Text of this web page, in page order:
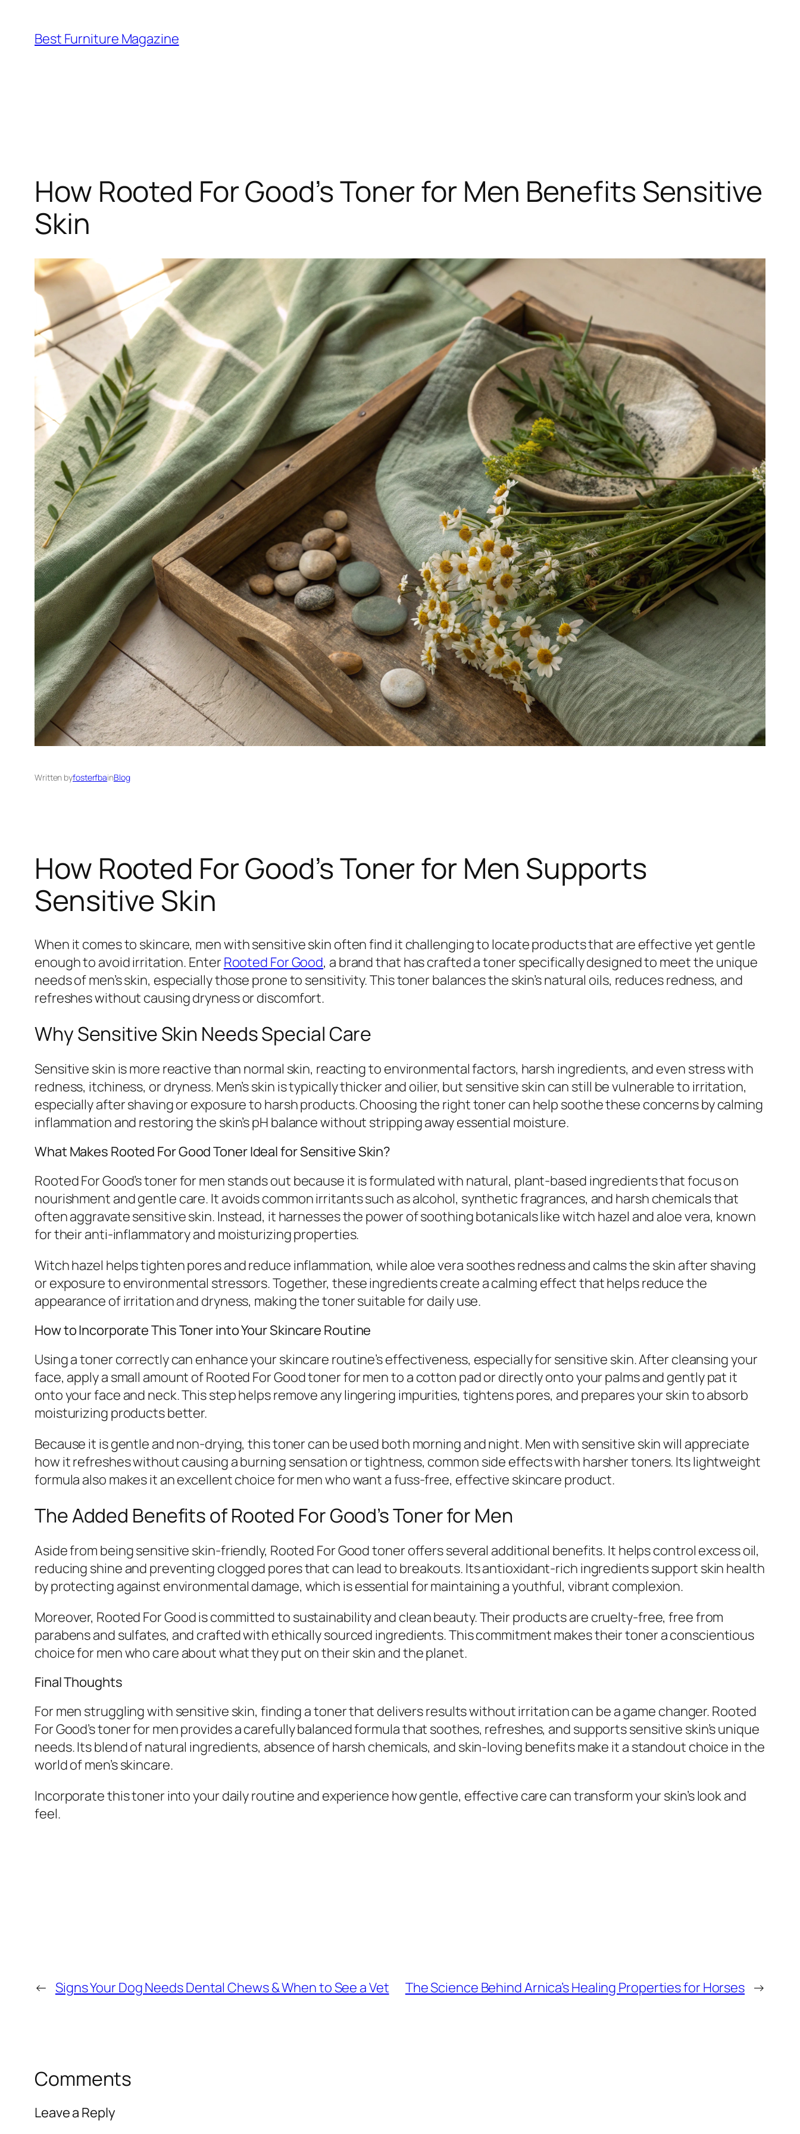
content
Best Furniture Magazine
How Rooted For Good’s Toner for Men Benefits Sensitive
Skin
Written byfosterfbainBlog
How Rooted For Good’s Toner for Men Supports
Sensitive Skin
When it comes to skincare, men with sensitive skin often find it challenging to locate products that are effective yet gentle
enough to avoid irritation. Enter Rooted For Good, a brand that has crafted a toner specifically designed to meet the unique
needs of men’s skin, especially those prone to sensitivity. This toner balances the skin’s natural oils, reduces redness, and
refreshes without causing dryness or discomfort.
Why Sensitive Skin Needs Special Care
Sensitive skin is more reactive than normal skin, reacting to environmental factors, harsh ingredients, and even stress with
redness, itchiness, or dryness. Men’s skin is typically thicker and oilier, but sensitive skin can still be vulnerable to irritation,
especially after shaving or exposure to harsh products. Choosing the right toner can help soothe these concerns by calming
inflammation and restoring the skin’s pH balance without stripping away essential moisture.
What Makes Rooted For Good Toner Ideal for Sensitive Skin?
Rooted For Good’s toner for men stands out because it is formulated with natural, plant-based ingredients that focus on
nourishment and gentle care. It avoids common irritants such as alcohol, synthetic fragrances, and harsh chemicals that
often aggravate sensitive skin. Instead, it harnesses the power of soothing botanicals like witch hazel and aloe vera, known
for their anti-inflammatory and moisturizing properties.
Witch hazel helps tighten pores and reduce inflammation, while aloe vera soothes redness and calms the skin after shaving
or exposure to environmental stressors. Together, these ingredients create a calming effect that helps reduce the
appearance of irritation and dryness, making the toner suitable for daily use.
How to Incorporate This Toner into Your Skincare Routine
Using a toner correctly can enhance your skincare routine’s effectiveness, especially for sensitive skin. After cleansing your
face, apply a small amount of Rooted For Good toner for men to a cotton pad or directly onto your palms and gently pat it
onto your face and neck. This step helps remove any lingering impurities, tightens pores, and prepares your skin to absorb
moisturizing products better.
Because it is gentle and non-drying, this toner can be used both morning and night. Men with sensitive skin will appreciate
how it refreshes without causing a burning sensation or tightness, common side effects with harsher toners. Its lightweight
formula also makes it an excellent choice for men who want a fuss-free, effective skincare product.
The Added Benefits of Rooted For Good’s Toner for Men
Aside from being sensitive skin-friendly, Rooted For Good toner offers several additional benefits. It helps control excess oil,
reducing shine and preventing clogged pores that can lead to breakouts. Its antioxidant-rich ingredients support skin health
by protecting against environmental damage, which is essential for maintaining a youthful, vibrant complexion.
Moreover, Rooted For Good is committed to sustainability and clean beauty. Their products are cruelty-free, free from
parabens and sulfates, and crafted with ethically sourced ingredients. This commitment makes their toner a conscientious
choice for men who care about what they put on their skin and the planet.
Final Thoughts
For men struggling with sensitive skin, finding a toner that delivers results without irritation can be a game changer. Rooted
For Good’s toner for men provides a carefully balanced formula that soothes, refreshes, and supports sensitive skin’s unique
needs. Its blend of natural ingredients, absence of harsh chemicals, and skin-loving benefits make it a standout choice in the
world of men’s skincare.
Incorporate this toner into your daily routine and experience how gentle, effective care can transform your skin’s look and
feel.
← Signs Your Dog Needs Dental Chews & When to See a Vet The Science Behind Arnica’s Healing Properties for Horses →
Comments
Leave a Reply